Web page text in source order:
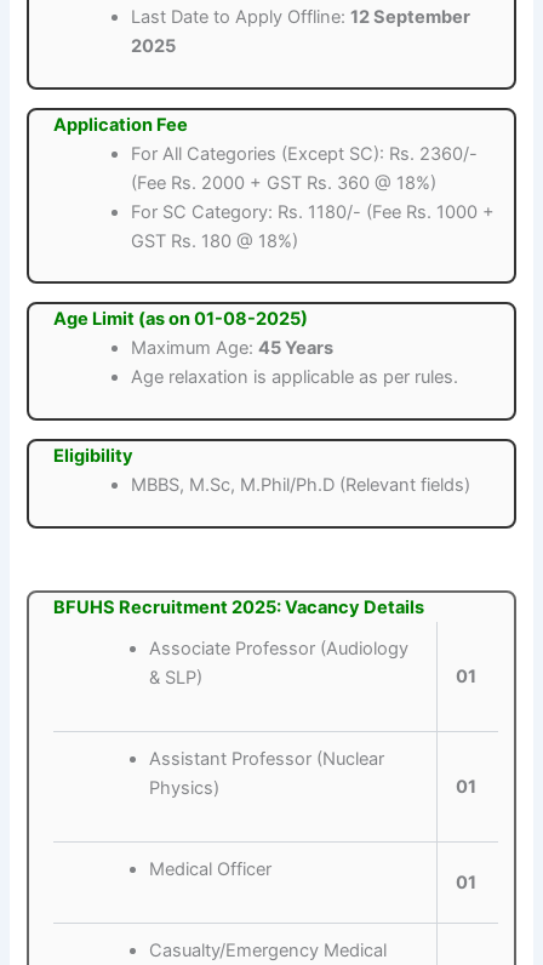
Last Date to Apply Offline:12 September
2025
Application Fee
For All Categories (Except SC): Rs. 2360/-
(Fee Rs. 2000 + GST Rs. 360 @ 18%)
For SC Category: Rs. 1180/- (Fee Rs. 1000 +
GST Rs. 180 @ 18%)
Age Limit (as on 01-08-2025)
Maximum Age:45 Years
Age relaxation is applicable as per rules.
Eligibility
MBBS, M.Sc, M.Phil/Ph.D (Relevant fields)
BFUHS Recruitment 2025: Vacancy Details
Associate Professor (Audiology
& SLP)
01
Assistant Professor (Nuclear
Physics)
01
Medical Officer
01
Casualty/Emergency Medical